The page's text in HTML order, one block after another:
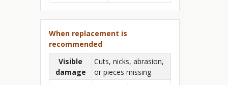
When replacement is
recommended
Visible
damage
Cuts, nicks, abrasion,
or pieces missing